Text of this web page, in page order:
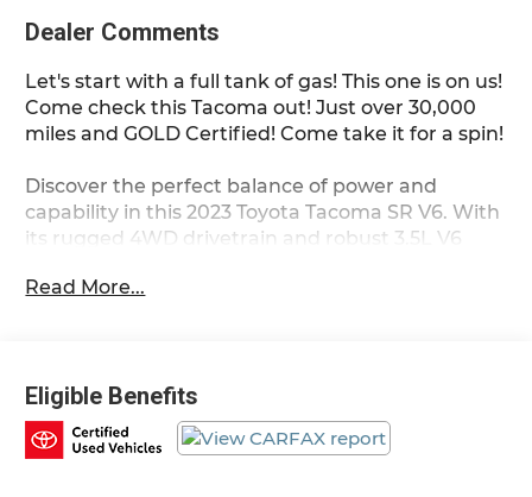
Dealer Comments
Let's start with a full tank of gas! This one is on us!
Come check this Tacoma out! Just over 30,000
miles and GOLD Certified! Come take it for a spin!
Discover the perfect balance of power and
capability in this 2023 Toyota Tacoma SR V6. With
its rugged 4WD drivetrain and robust 3.5L V6
ready to take on any adventure.
- Clean Carfax
This Tacoma comes equipped with a wealth of
Read More...
Eligible Benefits